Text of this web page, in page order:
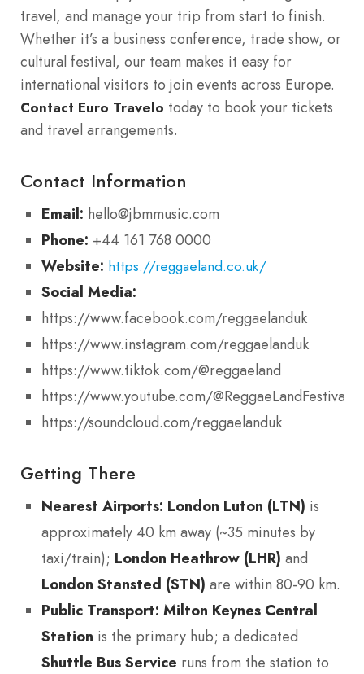
travel, and manage your trip from start to finish.
Whether it’s a business conference, trade show, or
cultural festival, our team makes it easy for
international visitors to join events across Europe.
Contact Euro Travelo today to book your tickets
and travel arrangements.
Contact Information
Email: hello@jbmmusic.com
Phone: +44 161 768 0000
Website: https://reggaeland.co.uk/
Social Media:
https://www.facebook.com/reggaelanduk
https://www.instagram.com/reggaelanduk
https://www.tiktok.com/@reggaeland
https://www.youtube.com/@ReggaeLandFestival
https://soundcloud.com/reggaelanduk
Getting There
Nearest Airports: London Luton (LTN) is
approximately 40 km away (~35 minutes by
taxi/train); London Heathrow (LHR) and
London Stansted (STN) are within 80-90 km.
Public Transport: Milton Keynes Central
Station is the primary hub; a dedicated
Shuttle Bus Service runs from the station to